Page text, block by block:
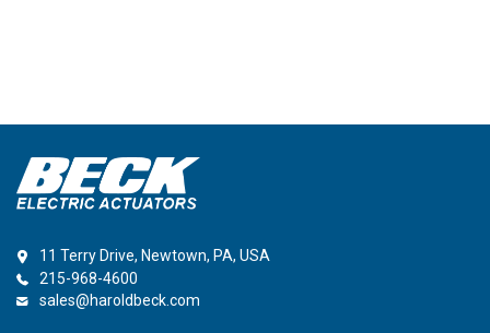
11 Terry Drive, Newtown, PA, USA
215-968-4600
sales@haroldbeck.com